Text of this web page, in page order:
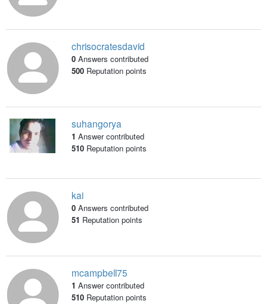
chrisocratesdavid
0 Answers contributed
500Reputation points
suhangorya
1 Answer contributed
510Reputation points
kai
0 Answers contributed
51 Reputation points
mcampbell75
1 Answer contributed
510Reputation points